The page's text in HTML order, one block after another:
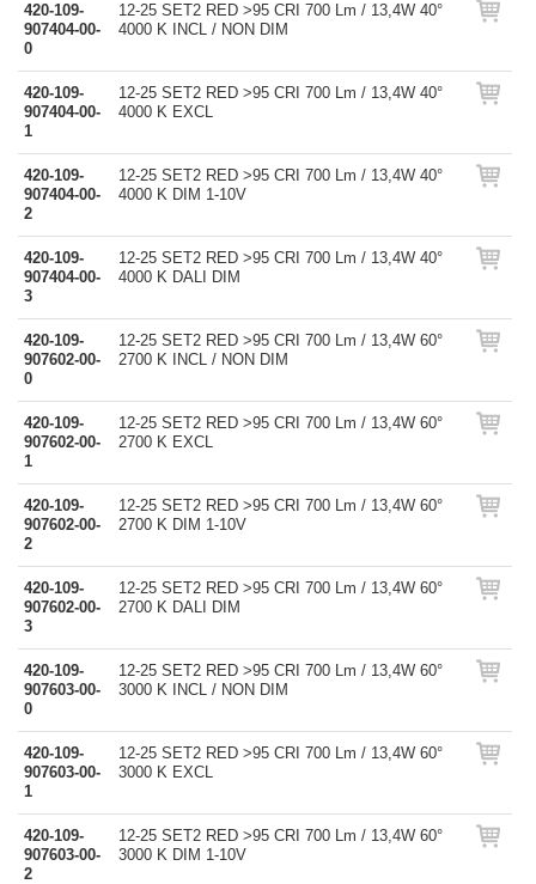
420-109-
907404-00-
0
12-25 SET2 RED >95 CRI 700 Lm / 13,4W 40°
4000 K INCL / NON DIM
420-109-
907404-00-
1
12-25 SET2 RED >95 CRI 700 Lm / 13,4W 40°
4000 K EXCL
420-109-
907404-00-
2
12-25 SET2 RED >95 CRI 700 Lm / 13,4W 40°
4000 K DIM 1-10V
420-109-
907404-00-
3
12-25 SET2 RED >95 CRI 700 Lm / 13,4W 40°
4000 K DALI DIM
420-109-
907602-00-
0
12-25 SET2 RED >95 CRI 700 Lm / 13,4W 60°
2700 K INCL / NON DIM
420-109-
907602-00-
1
12-25 SET2 RED >95 CRI 700 Lm / 13,4W 60°
2700 K EXCL
420-109-
907602-00-
2
12-25 SET2 RED >95 CRI 700 Lm / 13,4W 60°
2700 K DIM 1-10V
420-109-
907602-00-
3
12-25 SET2 RED >95 CRI 700 Lm / 13,4W 60°
2700 K DALI DIM
420-109-
907603-00-
0
12-25 SET2 RED >95 CRI 700 Lm / 13,4W 60°
3000 K INCL / NON DIM
420-109-
907603-00-
1
12-25 SET2 RED >95 CRI 700 Lm / 13,4W 60°
3000 K EXCL
420-109-
907603-00-
2
12-25 SET2 RED >95 CRI 700 Lm / 13,4W 60°
3000 K DIM 1-10V